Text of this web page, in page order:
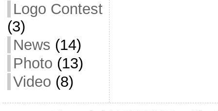
Logo Contest
(3)
News (14)
Photo (13)
Video (8)